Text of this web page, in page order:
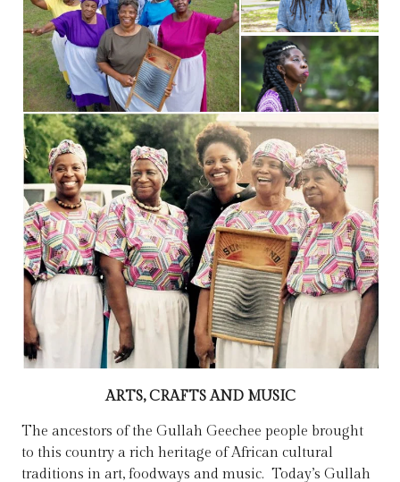
ARTS, CRAFTS AND MUSIC
The ancestors of the Gullah Geechee people brought
to this country a rich heritage of African cultural
traditions in art, foodways and music. ​ Today’s Gullah